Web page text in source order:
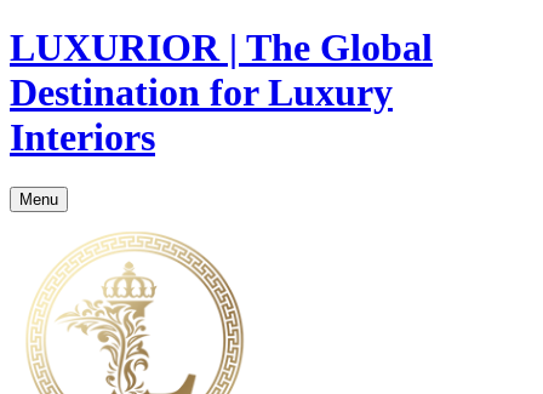
LUXURIOR | The Global
Destination for Luxury
Interiors
Menu